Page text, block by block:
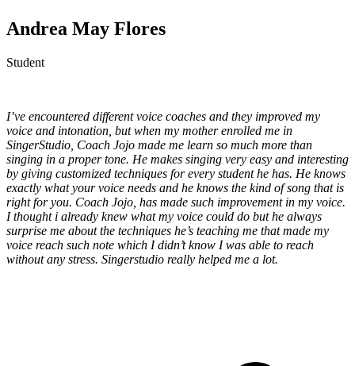
Andrea May Flores
Student
I’ve encountered different voice coaches and they improved my
voice and intonation, but when my mother enrolled me in
SingerStudio, Coach Jojo made me learn so much more than
singing in a proper tone. He makes singing very easy and interesting
by giving customized techniques for every student he has. He knows
exactly what your voice needs and he knows the kind of song that is
right for you. Coach Jojo, has made such improvement in my voice.
I thought i already knew what my voice could do but he always
surprise me about the techniques he’s teaching me that made my
voice reach such note which I didn’t know I was able to reach
without any stress. Singerstudio really helped me a lot.